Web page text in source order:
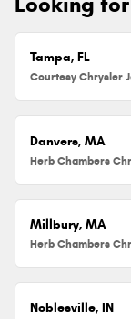
Tampa, FL
Courtesy Chrysler
Danvers, MA
Herb Chambers
Millbury, MA
Herb Chambers
Noblesville, IN